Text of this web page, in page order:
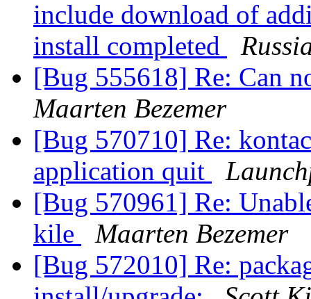
include download of
install completed
[Bug 555618] Re: Can
Maarten Bezemer
[Bug 570710] Re:
application quit
[Bug 570961] Re:
kile
Maarten Bezemer
[Bug 572010] Re: